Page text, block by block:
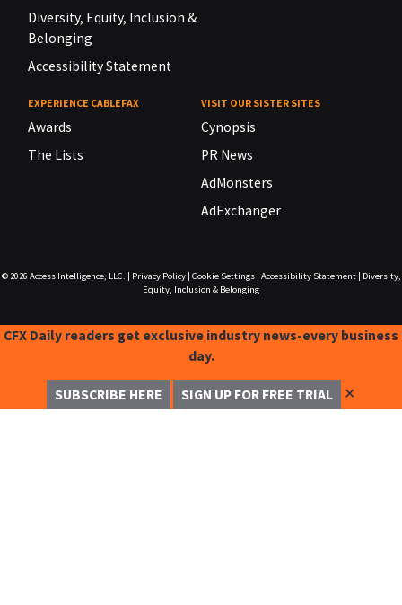
Diversity, Equity, Inclusion &
Belonging
Accessibility Statement
EXPERIENCE CABLEFAX
Awards
The Lists
VISIT OUR SISTER SITES
Cynopsis
PR News
AdMonsters
AdExchanger
© 2026 Access Intelligence, LLC. Privacy Policy| Cookie Settings| Accessibility Statement|
Diversity,
Equity, Inclusion & Belonging
CFX Daily readers get exclusive industry news-every business
day.
SUBSCRIBE HERE SIGN UP FOR FREE TRIAL ✕